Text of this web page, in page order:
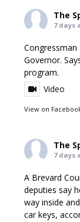
The
7 days
Governor.
program.
Video
View on
The
7 days
A Brevard
deputies say
way inside
car keys,